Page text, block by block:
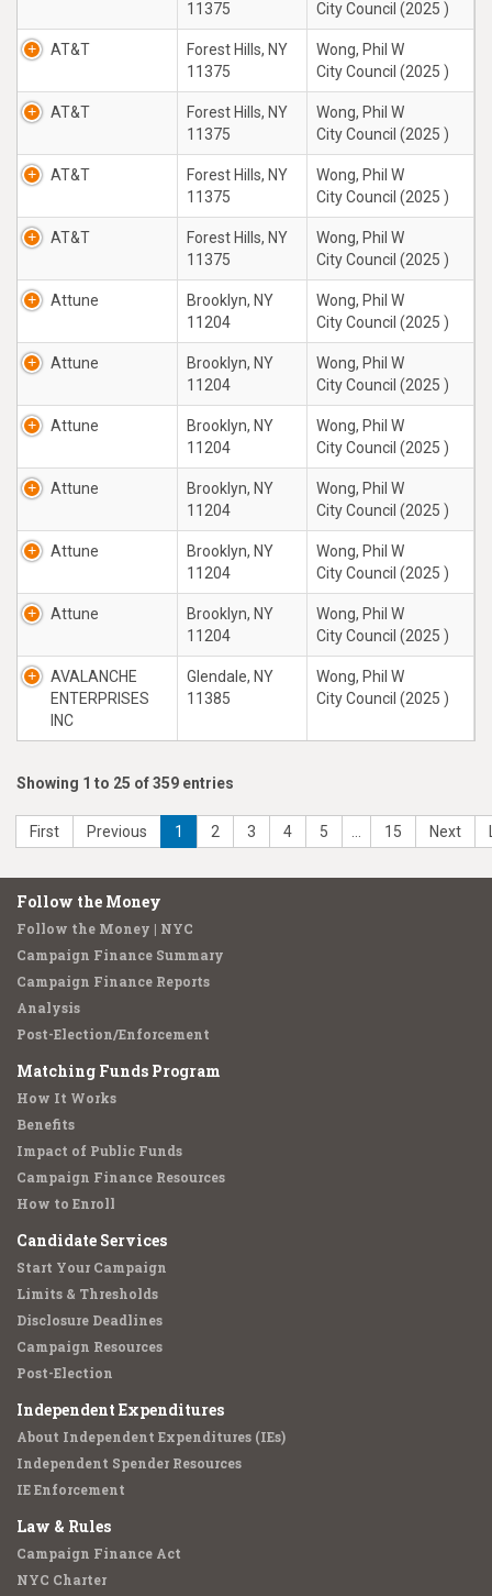
11375 City Council (2025 )
AT&T
Forest Hills, NY
11375
Wong, Phil W
City Council (2025 )
AT&T
Forest Hills, NY
11375
Wong, Phil W
City Council (2025 )
AT&T
Forest Hills, NY
11375
Wong, Phil W
City Council (2025 )
AT&T
Forest Hills, NY
11375
Wong, Phil W
City Council (2025 )
Attune
Brooklyn, NY
11204
Wong, Phil W
City Council (2025 )
Attune
Brooklyn, NY
11204
Wong, Phil W
City Council (2025 )
Attune
Brooklyn, NY
11204
Wong, Phil W
City Council (2025 )
Attune
Brooklyn, NY
11204
Wong, Phil W
City Council (2025 )
Attune
Brooklyn, NY
11204
Wong, Phil W
City Council (2025 )
Attune
Brooklyn, NY
11204
Wong, Phil W
City Council (2025 )
AVALANCHE
ENTERPRISES
INC
Glendale, NY
11385
Wong, Phil W
City Council (2025 )
Showing 1 to 25 of 359 entries
First Previous 1 2 3 4 5 15 Next
Follow the Money
Follow the Money | NYC
Campaign Finance Summary
Campaign Finance Reports
Analysis
Post-Election/Enforcement
Matching Funds Program
How It Works
Benefits
Impact of Public Funds
Campaign Finance Resources
How to Enroll
Candidate Services
Start Your Campaign
Limits & Thresholds
Disclosure Deadlines
Campaign Resources
Post-Election
Independent Expenditures
About Independent Expenditures (IEs)
Independent Spender Resources
IE Enforcement
Law & Rules
Campaign Finance Act
NYC Charter